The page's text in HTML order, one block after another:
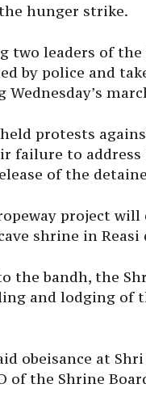
hunger strike.
two leaders of
by police and
protests
failure to address
of the
project
shrine in
the bandh, the
and lodging
obeisance at
of the Shrine